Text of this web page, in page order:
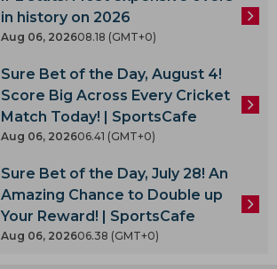
in history on 2026
Aug 06, 202608.18 (GMT+0)
Sure Bet of the Day, August 4!
Score Big Across Every Cricket
Match Today! | SportsCafe
Aug 06, 202606.41 (GMT+0)
Sure Bet of the Day, July 28! An
Amazing Chance to Double up
Your Reward! | SportsCafe
Aug 06, 202606.38 (GMT+0)